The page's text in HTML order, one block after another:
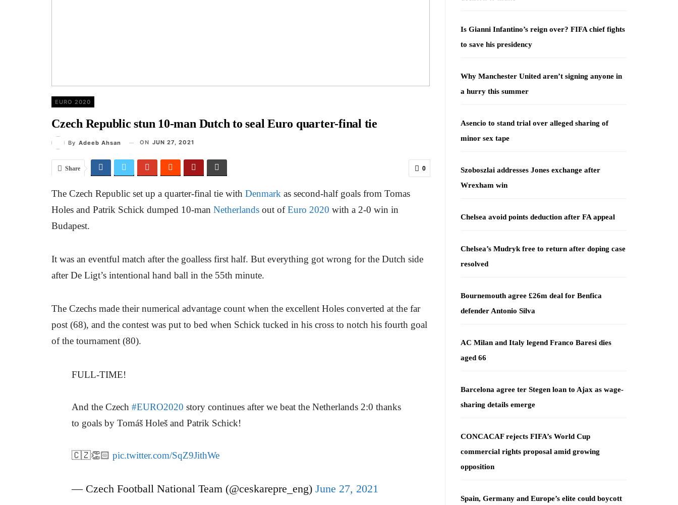
EURO 2020
Czech Republic stun 10-man Dutch to seal Euro quarter-final tie
By Adeeb Ahsan ON JUN 27, 2021
0
Share
The Czech Republic set up a quarter-final tie with Denmark as second-half goals from Tomas
Holes and Patrik Schick dumped 10-man Netherlands out ofEuro 2020 with a 2-0 win in
Budapest.
It was an eventful match after the goalless first half. But everything got wrong for the Dutch side
after De Ligt’s intentional hand ball in the 55th minute.
The Czechs made their numerical advantage count when the excellent Holes converted at the far
post (68), and the contest was put to bed when Schick tucked in his cross to notch his fourth goal
of the tournament (80).
FULL-TIME!
And the Czech #EURO2020 story continues after we beat the Netherlands 2:0 thanks
to goals by Tomáš Holeš and Patrik Schick!
🇨🇿👏🏻 pic.twitter.com/SqZ9JithWe
— Czech Football National Team (@ceskarepre_eng) June 27, 2021
Is Gianni Infantino’s reign over? FIFA chief fights
to save his presidency
Why Manchester United aren’t signing anyone in
a hurry this summer
Asencio to stand trial over alleged sharing of
minor sex tape
Szoboszlai addresses Jones exchange after
Wrexham win
Chelsea avoid points deduction after FA appeal
Chelsea’s Mudryk free to return after doping case
resolved
Bournemouth agree £26m deal for Benfica
defender Antonio Silva
AC Milan and Italy legend Franco Baresi dies
aged 66
Barcelona agree ter Stegen loan to Ajax as wage-
sharing details emerge
CONCACAF rejects FIFA’s World Cup
commercial rights proposal amid growing
opposition
Spain, Germany and Europe’s elite could boycott